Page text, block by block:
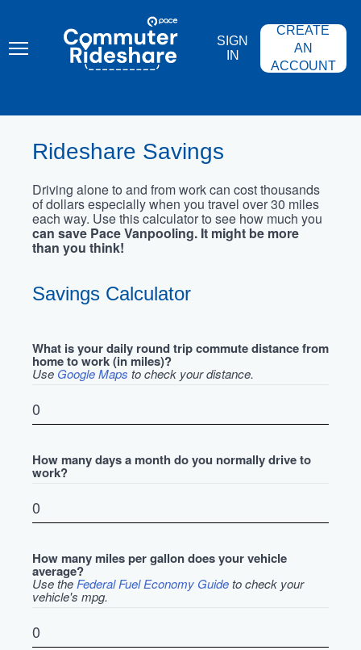
content
COMMUTER
RIDESHARE
SIGN
IN
CREATE
AN
ACCOUNT
Rideshare Savings
Driving alone to and from work can cost thousands
of dollars especially when you travel over 30 miles
each way. Use this calculator to see how much you
can save Pace Vanpooling. It might be more
than you think!
Savings Calculator
What is your daily round trip commute distance from
home to work (in miles)?
Use Google Maps to check your distance.
How many days a month do you normally drive to
work?
How many miles per gallon does your vehicle
average?
Use the Federal Fuel Economy Guideto check your
vehicle's mpg.